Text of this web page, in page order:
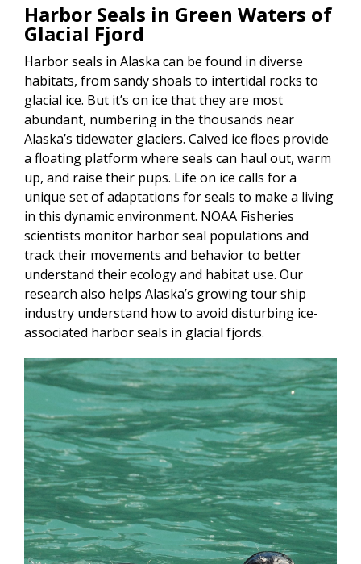
Harbor Seals in Green Waters of
Glacial Fjord
Harbor seals in Alaska can be found in diverse
habitats, from sandy shoals to intertidal rocks to
glacial ice. But it’s on ice that they are most
abundant, numbering in the thousands near
Alaska’s tidewater glaciers. Calved ice floes provide
a floating platform where seals can haul out, warm
up, and raise their pups. Life on ice calls for a
unique set of adaptations for seals to make a living
in this dynamic environment. NOAA Fisheries
scientists monitor harbor seal populations and
track their movements and behavior to better
understand their ecology and habitat use. Our
research also helps Alaska’s growing tour ship
industry understand how to avoid disturbing ice-
associated harbor seals in glacial fjords.